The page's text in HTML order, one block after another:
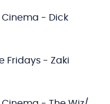
- Dick
Fridays - Zaki